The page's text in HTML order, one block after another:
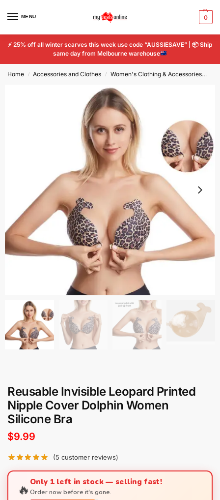
MENU 0
⚡ 25% off all winter scarves this week use code “AUSSIESAVE” | 📦Ship
same day from Melbourne warehouse
Home / Accessories and Clothes / Women's Clothing & Accessories
Reusable Invisible Leopard Printed
Nipple Cover Dolphin Women
Silicone Bra
$9.99
(5 customer reviews)
🔥Only 1 left in stock — selling fast!
Order now before it's gone.